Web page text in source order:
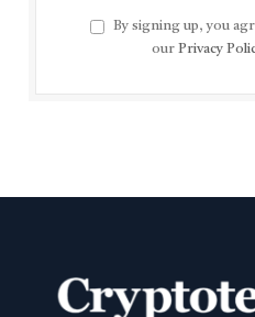
By signing up, you
our Privacy